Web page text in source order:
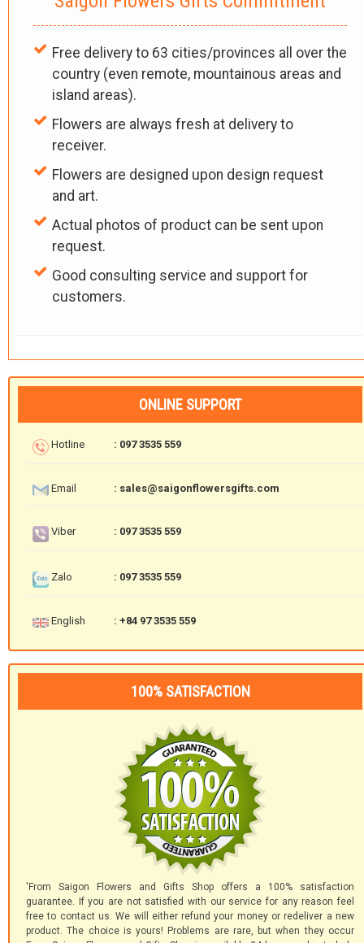
Free delivery to 63 cities/provinces all over the
country (even remote, mountainous areas and
island areas).
Flowers are always fresh at delivery to
receiver.
Flowers are designed upon design request
and art.
Actual photos of product can be sent upon
request.
Good consulting service and support for
customers.
ONLINE SUPPORT
Hotline : 097 3535 559
Email : sales@saigonflowersgifts.com
Viber : 097 3535 559
Zalo : 097 3535 559
English : +84 97 3535 559
100% SATISFACTION
'From Saigon Flowers and Gifts Shop offers a 100% satisfaction
guarantee. If you are not satisfied with our service for any reason feel
free to contact us. We will either refund your money or redeliver a new
product. The choice is yours! Problems are rare, but when they occur